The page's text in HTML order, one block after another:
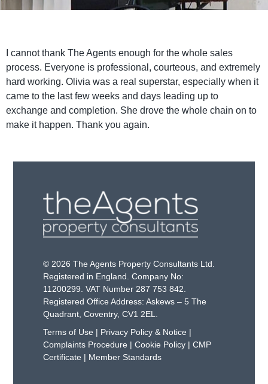
I cannot thank The Agents enough for the whole sales
process. Everyone is professional, courteous, and extremely
hard working. Olivia was a real superstar, especially when it
came to the last few weeks and days leading up to
exchange and completion. She drove the whole chain on to
make it happen. Thank you again.
© 2026 The Agents Property Consultants Ltd.
Registered in England. Company No:
11200299. VAT Number 287 753 842.
Registered Office Address: Askews – 5 The
Quadrant, Coventry, CV1 2EL.
Terms of Use | Privacy Policy & Notice |
Complaints Procedure |Cookie Policy |CMP
Certificate | Member Standards